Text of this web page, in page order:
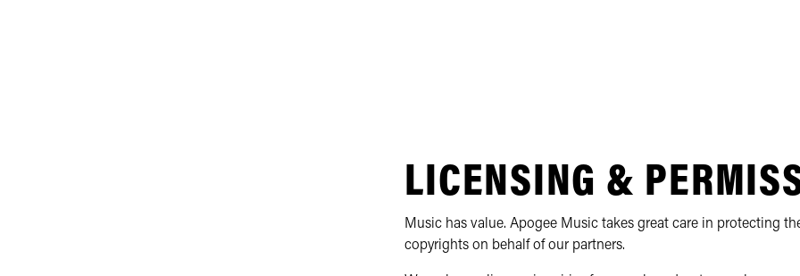
LICENSING &
Music has value. Apogee Music takes great care in protecting
copyrights on behalf of our partners.